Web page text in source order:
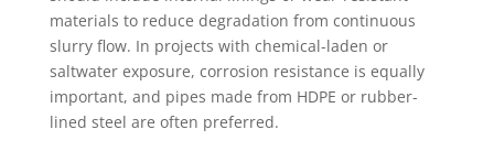
materials to reduce degradation from continuous
slurry flow. In projects with chemical-laden or
saltwater exposure, corrosion resistance is equally
important, and pipes made from HDPE or rubber-
lined steel are often preferred.